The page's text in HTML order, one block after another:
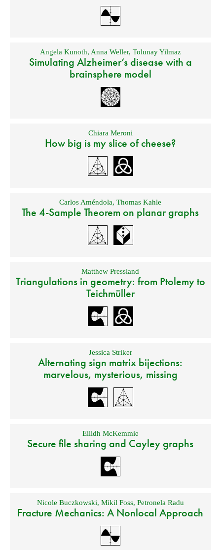
Angela Kunoth, Anna Weller, Tolunay Yilmaz
Simulating Alzheimer’s disease with a
brainsphere model
Chiara Meroni
How big is my slice of cheese?
Carlos Améndola,Thomas Kahle
The 4-Sample Theorem on planar graphs
Matthew Pressland
Triangulations in geometry: from Ptolemy to
Teichmüller
Jessica Striker
Alternating sign matrix bijections:
marvelous, mysterious, missing
Eilidh McKemmie
Secure file sharing and Cayley graphs
Nicole Buczkowski, Mikil Foss, Petronela Radu
Fracture Mechanics: A Nonlocal Approach